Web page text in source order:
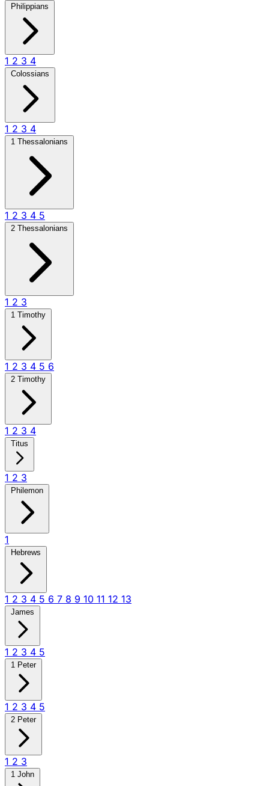
Philippians
1 2 3 4
Colossians
1 2 3 4
1 Thessalonians
1 2 3 4 5
2 Thessalonians
1 2 3
1 Timothy
1 2 3 4 5 6
2 Timothy
1 2 3 4
Titus
1 2 3
Philemon
1
Hebrews
1 2 3 4 5 6 7 8 9 10 11 12 13
James
1 2 3 4 5
1 Peter
1 2 3 4 5
2 Peter
1 2 3
1 John